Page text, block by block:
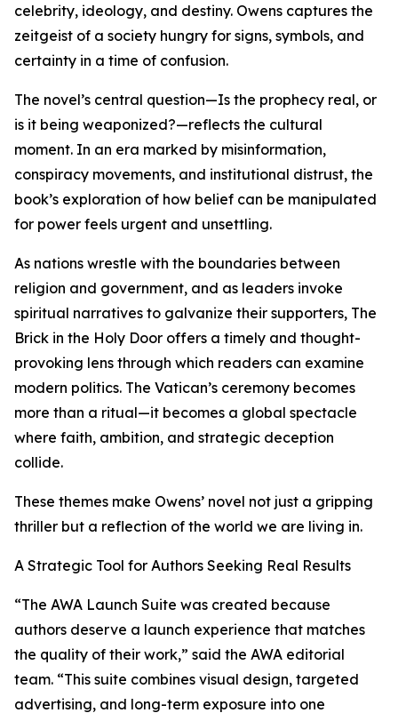
celebrity, ideology, and destiny. Owens captures the
zeitgeist of a society hungry for signs, symbols, and
certainty in a time of confusion.
The novel’s central question—Is the prophecy real, or
is it being weaponized?—reflects the cultural
moment. In an era marked by misinformation,
conspiracy movements, and institutional distrust, the
book’s exploration of how belief can be manipulated
for power feels urgent and unsettling.
As nations wrestle with the boundaries between
religion and government, and as leaders invoke
spiritual narratives to galvanize their supporters, The
Brick in the Holy Door offers a timely and thought-
provoking lens through which readers can examine
modern politics. The Vatican’s ceremony becomes
more than a ritual—it becomes a global spectacle
where faith, ambition, and strategic deception
collide.
These themes make Owens’ novel not just a gripping
thriller but a reflection of the world we are living in.
A Strategic Tool for Authors Seeking Real Results
“The AWA Launch Suite was created because
authors deserve a launch experience that matches
the quality of their work,” said the AWA editorial
team. “This suite combines visual design, targeted
advertising, and long-term exposure into one